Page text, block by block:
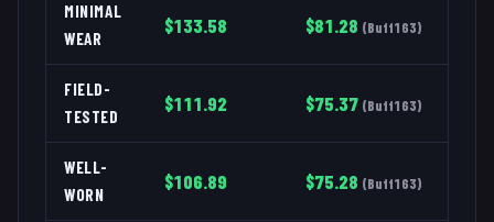
MINIMAL
WEAR
$133.58 $81.28 (Buff163)
FIELD-
TESTED
$111.92 $75.37 (Buff163)
WELL-
WORN
$106.89 $75.28 (Buff163)